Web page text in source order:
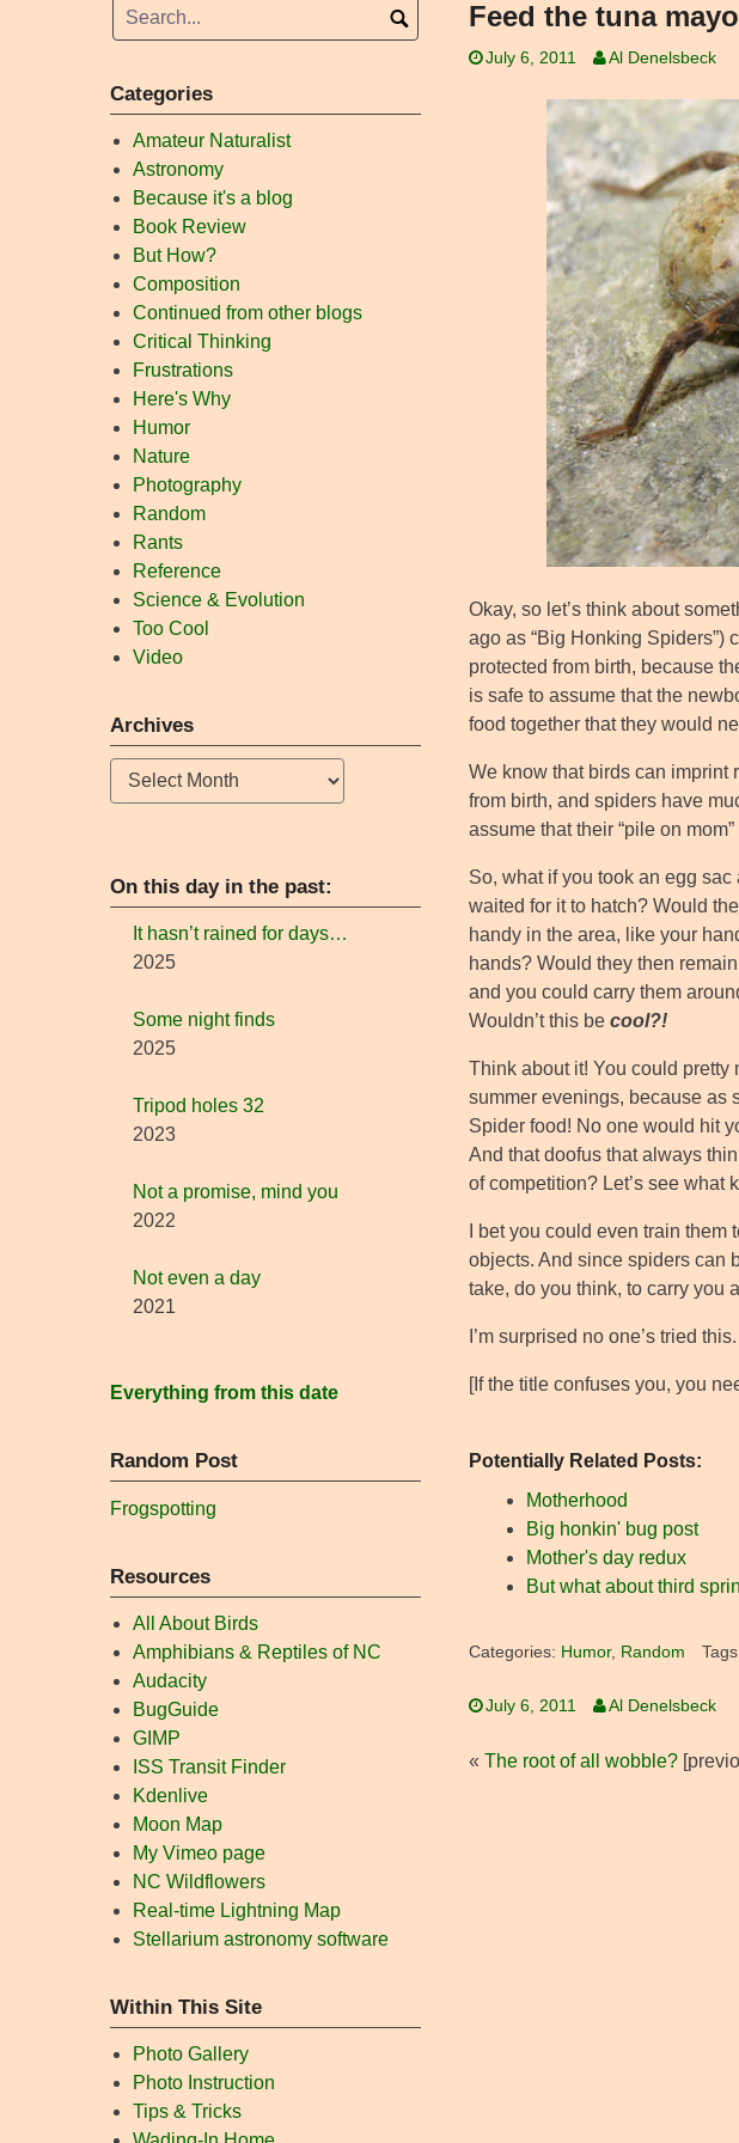
Feed the tuna
July 6, 2011 Al Denelsbeck
Okay, so let’s think about
ago as “Big Honking Spiders”)
protected from birth, because
is safe to assume that the
food together that they would
We know that birds can imprint
from birth, and spiders have
assume that their “pile on
So, what if you took an egg sac
waited for it to hatch? Would
handy in the area, like your
hands? Would they then
and you could carry them
Wouldn’t this be cool?!
Think about it! You could pretty
summer evenings, because as
Spider food! No one would hit
And that doofus that always
of competition? Let’s see what
I bet you could even train them
objects. And since spiders can
take, do you think, to carry you
I’m surprised no one’s tried this.
[If the title confuses you, you
Potentially Related Posts:
Motherhood
Big honkin' bug post
Mother's day redux
But what about third
Categories: Humor, Random
July 6, 2011 Al Denelsbeck
« The root of all wobble?
Categories
Amateur Naturalist
Astronomy
Because it's a blog
Book Review
But How?
Composition
Continued from other blogs
Critical Thinking
Frustrations
Here's Why
Humor
Nature
Photography
Random
Rants
Reference
Science & Evolution
Too Cool
Video
Archives
Archives
On this day in the past:
It hasn’t rained for days…
2025
Some night finds
2025
Tripod holes 32
2023
Not a promise, mind you
2022
Not even a day
2021
Everything from this date
Random Post
Frogspotting
Resources
All About Birds
Amphibians & Reptiles of NC
Audacity
BugGuide
GIMP
ISS Transit Finder
Kdenlive
Moon Map
My Vimeo page
NC Wildflowers
Real-time Lightning Map
Stellarium astronomy software
Within This Site
Photo Gallery
Photo Instruction
Tips & Tricks